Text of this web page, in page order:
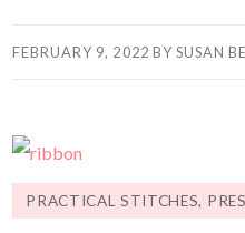
FEBRUARY 9, 2022 BY SUSAN
PRACTICAL STITCHES,